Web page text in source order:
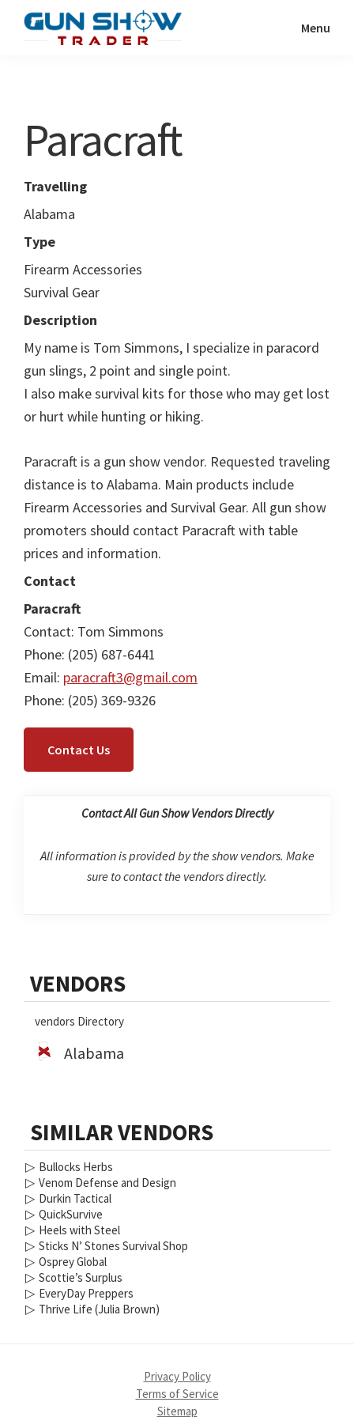
Show
Resource
Menu
Paracraft
Travelling
Alabama
Type
Firearm Accessories
Survival Gear
Description
My name is Tom Simmons, I specialize in paracord
gun slings, 2 point and single point.
I also make survival kits for those who may get lost
or hurt while hunting or hiking.
Paracraft is a gun show vendor. Requested traveling
distance is to Alabama. Main products include
Firearm Accessories and Survival Gear. All gun show
promoters should contact Paracraft with table
prices and information.
Contact
Paracraft
Contact: Tom Simmons
Phone: (205) 687-6441
Email: paracraft3@gmail.com
Phone: (205) 369-9326
Contact Us
Contact All Gun Show Vendors Directly
All information is provided by the show vendors. Make
sure to contact the vendors directly.
Sidebar
VENDORS
vendors Directory
Alabama
SIMILAR VENDORS
▷ Bullocks Herbs
▷ Venom Defense and Design
▷ Durkin Tactical
▷ QuickSurvive
▷ Heels with Steel
▷ Sticks N’ Stones Survival Shop
▷ Osprey Global
▷ Scottie’s Surplus
▷ EveryDay Preppers
▷ Thrive Life (Julia Brown)
Privacy Policy
Terms of Service
Sitemap